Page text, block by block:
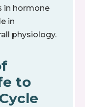
in hormone
in
physiology.
to